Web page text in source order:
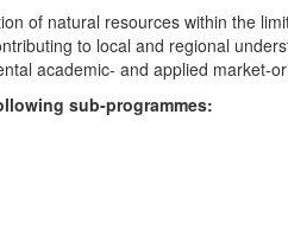
of natural resources within the
to local and regional
academic- and applied market-
sub-programmes: